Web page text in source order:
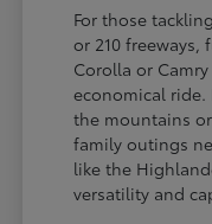
For those
or 210
Corolla or
economical ride.
the mountains
family outings
like the
versatility and